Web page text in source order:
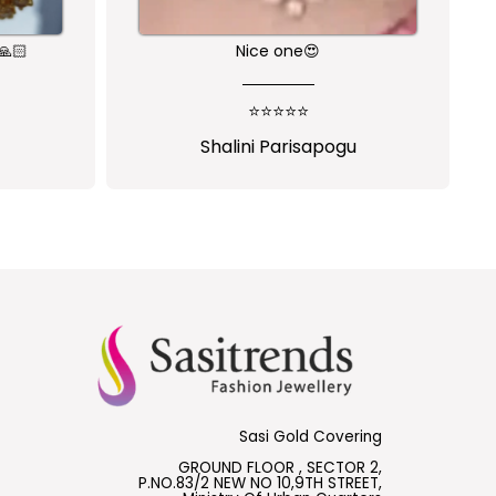
Nice one😍
⭐⭐⭐⭐⭐
Shalini Parisapogu
Sasi Gold Covering
GROUND FLOOR , SECTOR 2,
P.NO.83/2 NEW NO 10,9TH STREET,